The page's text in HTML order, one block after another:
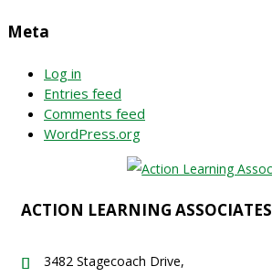
Meta
Log in
Entries feed
Comments feed
WordPress.org
ACTION LEARNING ASSOCIATES
3482 Stagecoach Drive,